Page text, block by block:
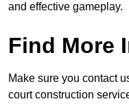
and effective gameplay.
Find More
Make sure you contact
court construction